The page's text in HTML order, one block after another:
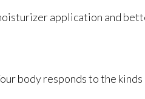
application and
body responds to the